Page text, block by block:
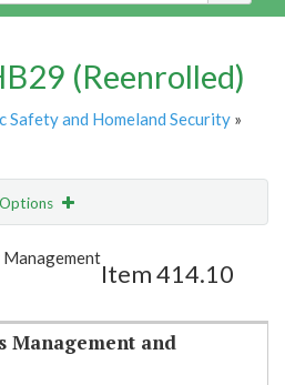
(Reenrolled)
Safety and Homeland Security »
Options
Item 414.10
Management and